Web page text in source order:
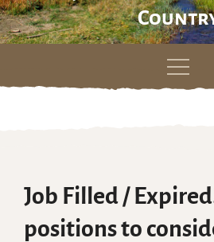
Skip
Job Filled /
positions to